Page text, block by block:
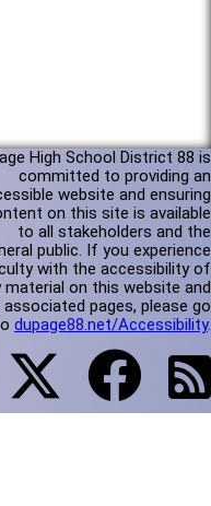
High School District 88 is
committed to providing an
website and ensuring
on this site is available
to all stakeholders and the
public. If you experience
with the accessibility of
material on this website and
pages, please go
dupage88.net/Accessibility.